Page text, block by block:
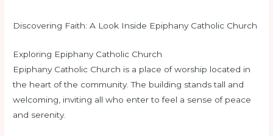
Discovering Faith: A Look Inside Epiphany Catholic Church
Exploring Epiphany Catholic Church
Epiphany Catholic Church is a place of worship located in
the heart of the community. The building stands tall and
welcoming, inviting all who enter to feel a sense of peace
and serenity.